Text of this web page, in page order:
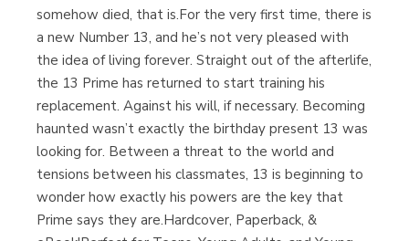
Librería Proteo
(Málaga)
somehow died, that is.For the very first time, there is
a new Number 13, and he’s not very pleased with
the idea of living forever. Straight out of the afterlife,
the 13 Prime has returned to start training his
replacement. Against his will, if necessary. Becoming
haunted wasn’t exactly the birthday present 13 was
looking for. Between a threat to the world and
tensions between his classmates, 13 is beginning to
wonder how exactly his powers are the key that
Prime says they are.Hardcover, Paperback, &